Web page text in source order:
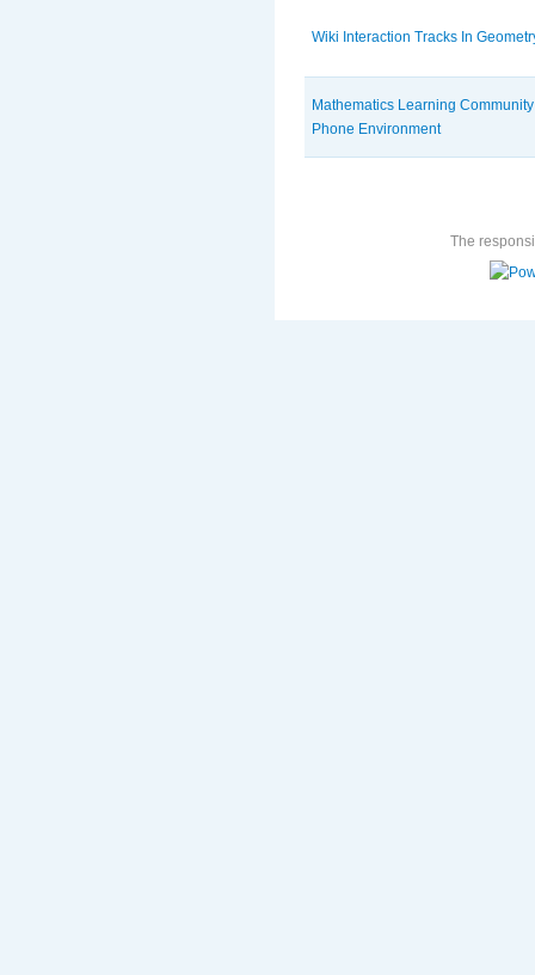
Wiki Interaction Tracks In
Mathematics Learning
Phone Environment
The